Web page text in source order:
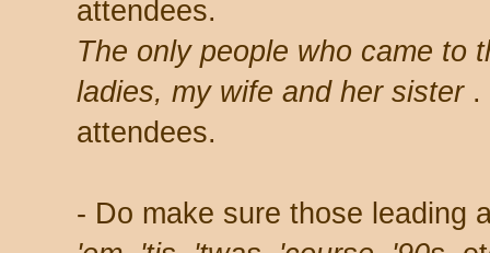
attendees.
The only people who came to
ladies, my wife and her sister.
attendees.
- Do make sure those leading